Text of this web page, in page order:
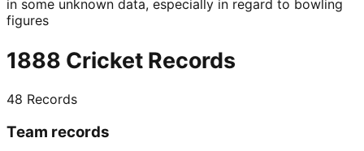
in some unknown data, especially in regard to bowling
figures
1888 Cricket Records
48 Records
Team records